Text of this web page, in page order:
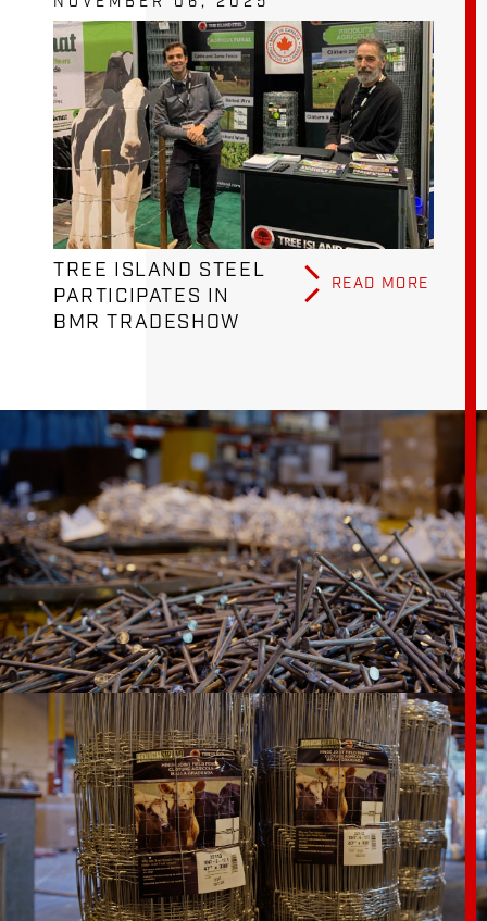
TREE ISLAND STEEL
PARTICIPATES IN
BMR TRADESHOW
READ MORE